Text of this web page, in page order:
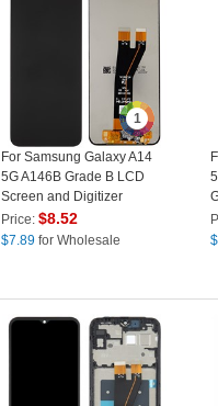
1
For Samsung Galaxy A14
5G A146B Grade B LCD
Screen and Digitizer
Assembly Part (without
Logo)
Price:$8.52
$7.89 for Wholesale
$